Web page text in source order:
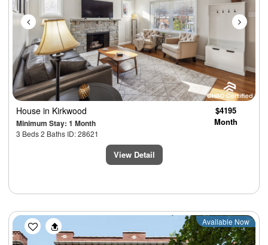
House in Kirkwood
Minimum Stay: 1 Month
3 Beds 2 Baths ID: 28621
$4195
Month
View Detail
Previous Next
Available Now